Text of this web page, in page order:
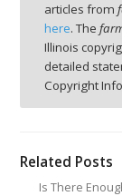
articles from
here. The
Illinois
detailed
Copyright
Related Posts
Is There